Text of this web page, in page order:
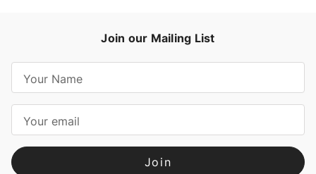
Join our Mailing List
a
l
A